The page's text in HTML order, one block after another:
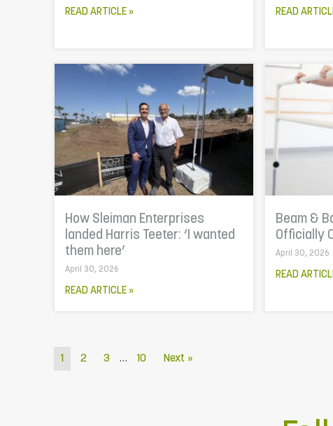
READ ARTICLE » READ
How Sleiman Enterprises
landed Harris Teeter: ‘I wanted
them here’
April 30, 2026
READ ARTICLE »
Beam &
Officially
April 30, 2026
READ
1 2 3 … 10 Next »